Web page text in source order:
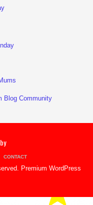
CONTACT
Premium WordPress